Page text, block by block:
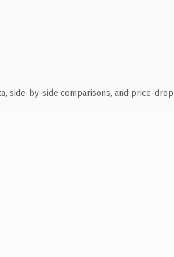
side-by-side comparisons, and price-